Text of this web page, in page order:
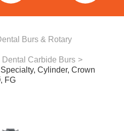
Burs & Rotary
Dental Carbide Burs >
Cylinder, Crown
FG